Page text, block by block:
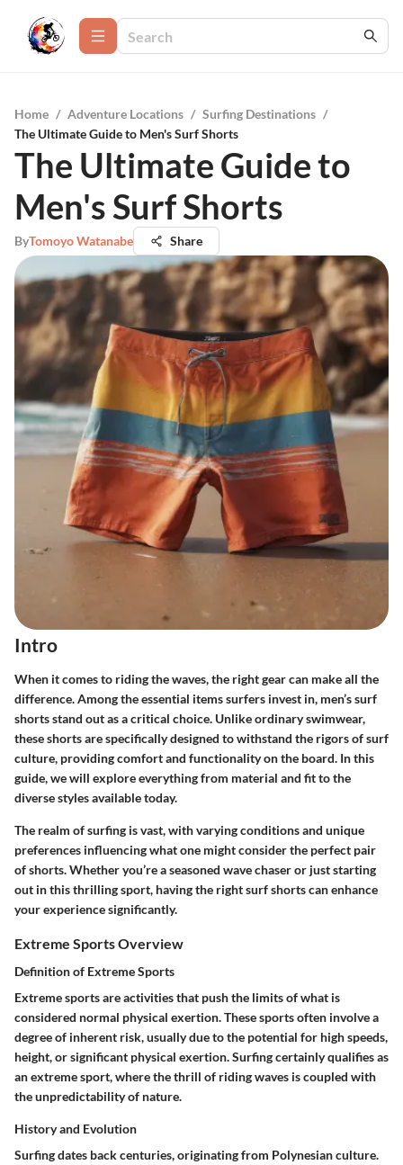
Home / Adventure Locations / Surfing Destinations /
The Ultimate Guide to Men's Surf Shorts
The Ultimate Guide to
Men's Surf Shorts
ByTomoyo Watanabe Share
Intro
When it comes to riding the waves, the right gear can make all the
difference. Among the essential items surfers invest in, men’s surf
shortsstand out as a critical choice. Unlike ordinary swimwear,
these shorts are specifically designed to withstand the rigors of surf
culture, providing comfort and functionality on the board. In this
guide, we will explore everything from material and fit to the
diverse styles available today.
The realm of surfing is vast, with varying conditions and unique
preferences influencing what one might consider the perfect pair
of shorts. Whether you’re a seasoned wave chaser or just starting
out in this thrilling sport, having the right surf shorts can enhance
your experience significantly.
Extreme Sports Overview
Definition of Extreme Sports
Extreme sports are activities that push the limits of what is
considered normal physical exertion. These sports often involve a
degree of inherent risk, usually due to the potential for high speeds,
height, or significant physical exertion. Surfing certainly qualifies as
an extreme sport, where the thrill of riding waves is coupled with
the unpredictability of nature.
History and Evolution
Surfing dates back centuries, originating from Polynesian culture.